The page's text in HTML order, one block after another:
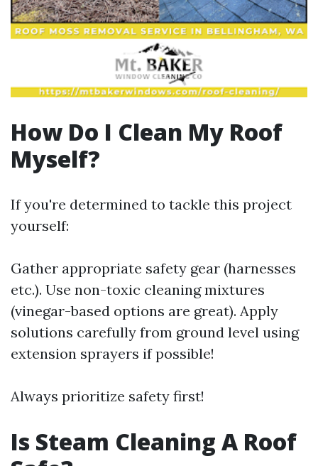
How Do I Clean My Roof
Myself?
If you're determined to tackle this project
yourself:
Gather appropriate safety gear (harnesses
etc.). Use non-toxic cleaning mixtures
(vinegar-based options are great). Apply
solutions carefully from ground level using
extension sprayers if possible!
Always prioritize safety first!
Is Steam Cleaning A Roof